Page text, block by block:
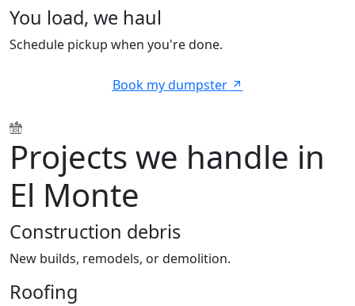
You load, we haul
Schedule pickup when you're done.
Book my dumpster
Projects we handle in
El Monte
Construction debris
New builds, remodels, or demolition.
Roofing